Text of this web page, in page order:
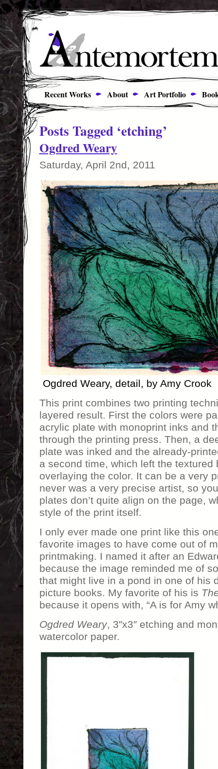
Recent Works About Art Portfolio
Posts Tagged ‘etching’
Ogdred Weary
Saturday, April 2nd, 2011
Ogdred Weary, detail, by Amy Crook
This print combines two printing
layered result. First the colors were
acrylic plate with monoprint inks and
through the printing press. Then, a
plate was inked and the already-
a second time, which left the textured
overlaying the color. It can be a very
never was a very precise artist, so
plates don’t quite align on the page,
style of the print itself.
I only ever made one print like this
favorite images to have come out of
printmaking. I named it after an
because the image reminded me of
that might live in a pond in one of his
picture books. My favorite of his is
because it opens with, “A is for Amy
Ogdred Weary, 3″x3″ etching and
watercolor paper.